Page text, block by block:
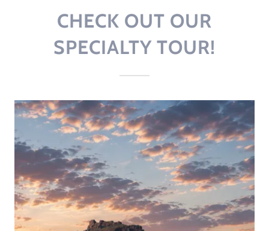
CHECK OUT OUR
SPECIALTY TOUR!